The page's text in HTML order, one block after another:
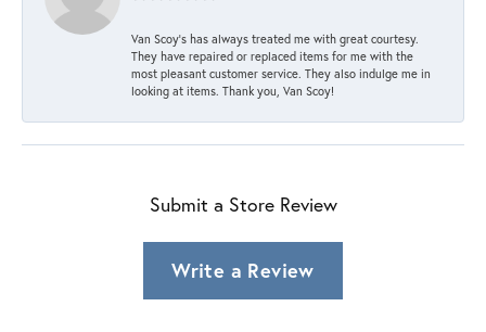
Van Scoy’s has always treated me with great courtesy.
They have repaired or replaced items for me with the
most pleasant customer service. They also indulge me in
looking at items. Thank you, Van Scoy!
Submit a Store Review
Write a Review